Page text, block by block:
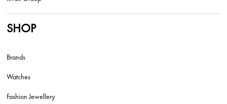
SHOP
Brands
Watches
Fashion Jewellery